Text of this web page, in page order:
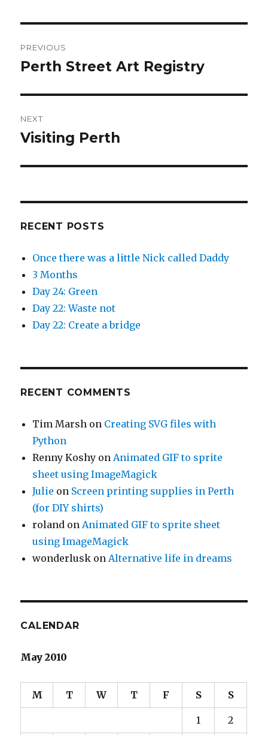
navigation
PREVIOUS
Previous
Perth Street Art Registry
NEXT
Next
Visiting Perth
RECENT POSTS
Once there was a little Nick called Daddy
3 Months
Day 24: Green
Day 22: Waste not
Day 22: Create a bridge
RECENT COMMENTS
Tim Marsh on Creating SVG files with
Python
Renny Koshy on Animated GIF to sprite
sheet using ImageMagick
Julie on Screen printing supplies in Perth
(for DIY shirts)
roland on Animated GIF to sprite sheet
using ImageMagick
wonderlusk on Alternative life in dreams
CALENDAR
May 2010
M T W T F S S
1 2